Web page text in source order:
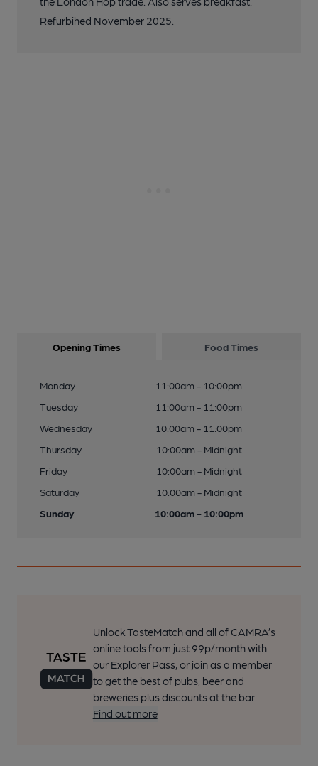
Refurbihed November 2025.
Opening Times Food Times
Monday
11:00am - 10:00pm
Tuesday
11:00am - 11:00pm
Wednesday
10:00am - 11:00pm
Thursday
10:00am - Midnight
Friday
10:00am - Midnight
Saturday
10:00am - Midnight
Sunday
10:00am - 10:00pm
Unlock TasteMatch and all of CAMRA’s
online tools from just 99p/month with
our Explorer Pass, or join as a member
to get the best of pubs, beer and
breweries plus discounts at the bar.
Find out more